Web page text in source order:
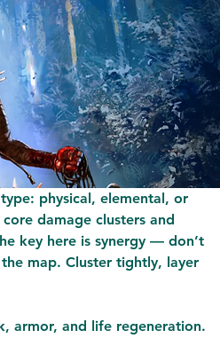
physical, elemental, or
damage clusters and
key here is synergy — don’t
map. Cluster tightly, layer
armor, and life regeneration.